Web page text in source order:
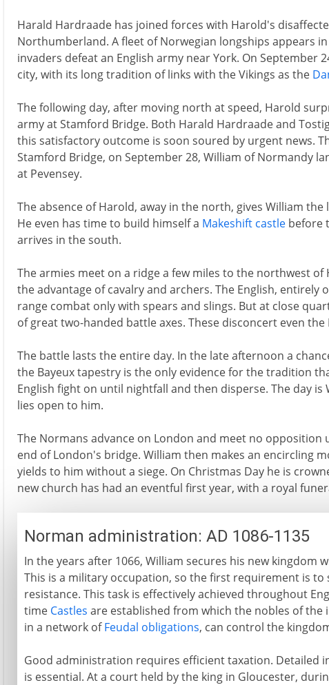
Harald Hardraade has joined forces with Harold's
Northumberland. A fleet of Norwegian longships appears
invaders defeat an English army near York. On September
city, with its long tradition of links with the Vikings as the
The following day, after moving north at speed, Harold
army at Stamford Bridge. Both Harald Hardraade and
this satisfactory outcome is soon soured by urgent news.
Stamford Bridge, on September 28, William of Normandy
at Pevensey.
The absence of Harold, away in the north, gives William
He even has time to build himself a Makeshift castlebefore
arrives in the south.
The armies meet on a ridge a few miles to the northwest of
the advantage of cavalry and archers. The English, entirely
range combat only with spears and slings. But at close
of great two-handed battle axes. These disconcert even the
The battle lasts the entire day. In the late afternoon a
the Bayeux tapestry is the only evidence for the tradition
English fight on until nightfall and then disperse. The day is
lies open to him.
The Normans advance on London and meet no
end of London's bridge. William then makes an encircling
yields to him without a siege. On Christmas Day he is
new church has had an eventful first year, with a royal
Norman administration: AD 1086-1135
In the years after 1066, William secures his new kingdom
This is a military occupation, so the first requirement is to
resistance. This task is effectively achieved throughout
time Castles are established from which the nobles of the
in a network ofFeudal obligations, can control the
Good administration requires efficient taxation. Detailed
is essential. At a court held by the king in Gloucester,